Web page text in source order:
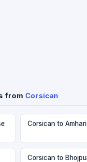
from Corsican
Corsican to
Corsican to